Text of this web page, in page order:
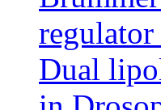
Dual